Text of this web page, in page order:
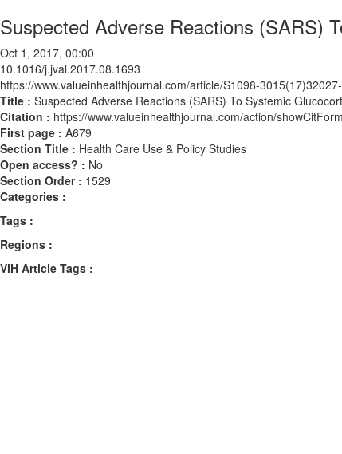
Suspected Adverse Reactions (SARS)
Oct 1, 2017, 00:00
10.1016/j.jval.2017.08.1693
https://www.valueinhealthjournal.com/article/S1098-
Title : Suspected Adverse Reactions (SARS) To Systemic
Citation : https://www.valueinhealthjournal.com/action/
First page : A679
Section Title : Health Care Use & Policy Studies
Open access? : No
Section Order : 1529
Categories :
Tags :
Regions :
ViH Article Tags :